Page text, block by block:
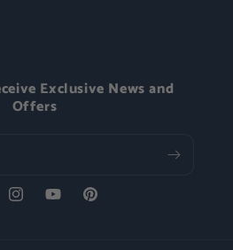
Exclusive News and
Offers
InstagramYouTubePinterest